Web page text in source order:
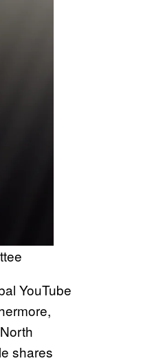
YouTube
shares